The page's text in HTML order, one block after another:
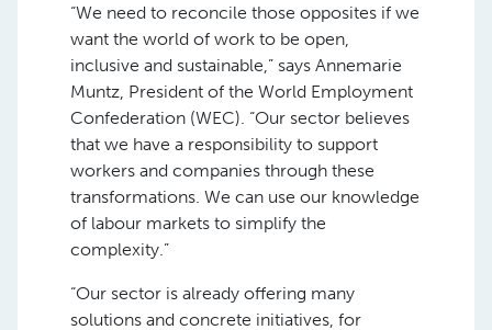
“We need to reconcile those opposites if we
want the world of work to be open,
inclusive and sustainable,” says Annemarie
Muntz, President of the World Employment
Confederation (WEC). “Our sector believes
that we have a responsibility to support
workers and companies through these
transformations. We can use our knowledge
of labour markets to simplify the
complexity.”
“Our sector is already offering many
solutions and concrete initiatives, for